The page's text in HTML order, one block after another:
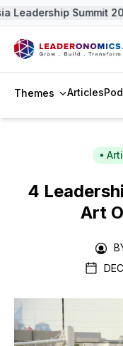
Summit
Themes Articles
4
Art